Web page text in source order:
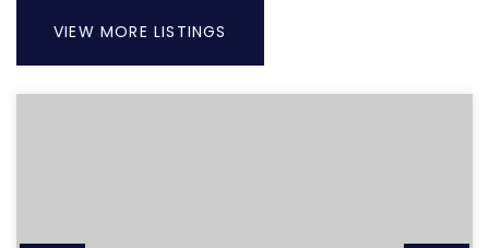
VIEW MORE LISTINGS